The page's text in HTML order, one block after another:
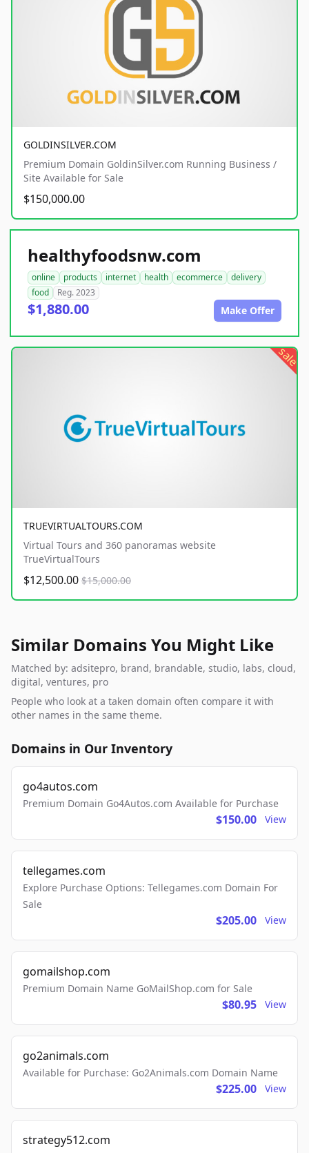
GOLDINSILVER.COM
Premium Domain GoldinSilver.com Running Business /
Site Available for Sale
$150,000.00
healthyfoodsnw.com
online products internet health ecommerce
delivery
food
Reg. 2023
$1,880.00 Make Offer
sale
TRUEVIRTUALTOURS.COM
Virtual Tours and 360 panoramas website
TrueVirtualTours
$12,500.00 $15,000.00
Similar Domains You Might Like
Matched by: adsitepro, brand, brandable, studio, labs, cloud,
digital, ventures, pro
People who look at a taken domain often compare it with
other names in the same theme.
Domains in Our Inventory
go4autos.com
Premium Domain Go4Autos.com Available for Purchase
$150.00 View
tellegames.com
Explore Purchase Options: Tellegames.com Domain For
Sale
$205.00 View
gomailshop.com
Premium Domain Name GoMailShop.com for Sale
$80.95 View
go2animals.com
Available for Purchase: Go2Animals.com Domain Name
$225.00 View
strategy512.com